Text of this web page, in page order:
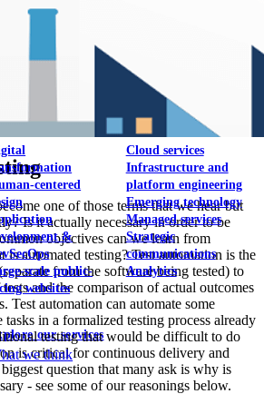
Federal CMS Mobile UI/UX Web
centered
&
scale public-
websites
Cloud services
Infrastructure and
platform engineering
Emerging technology
Managed services
Strategic
communications
Analytics
our services
we think
one of those terms that we hear but
Is it actually necessary in order to be
objectives can we learn from
is automated testing? Test automation is the
from the software being tested) to
and the comparison of actual outcomes
Test automation can automate some
in a formalized testing process already
testing that would be difficult to do
is critical for continuous delivery and
question that many ask is why is
- see some of our reasonings below.